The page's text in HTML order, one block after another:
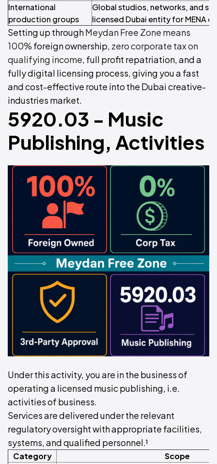
International
production groups
Global studios, networks, and
licensed Dubai entity for MENA
Setting up throughMeydan Free Zone means
100% foreign ownership, zero corporate tax on
qualifying income, full profit repatriation, and a
fully digital licensing process, giving you a fast
and cost-effective route into the Dubai creative-
industries market.
5920.03 - Music
Publishing, Activities
Under this activity, you are in the business of
operating a licensed music publishing, i.e.
activities of business.
Services are delivered under the relevant
regulatory oversight with appropriate facilities,
systems, and qualified personnel.¹
Category
Scope